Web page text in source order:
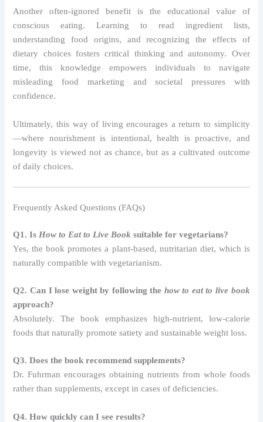
Another often-ignored benefit is the educational value of
conscious eating. Learning to read ingredient lists,
understanding food origins, and recognizing the effects of
dietary choices fosters critical thinking and autonomy. Over
time, this knowledge empowers individuals to navigate
misleading food marketing and societal pressures with
confidence.
Ultimately, this way of living encourages a return to simplicity
—where nourishment is intentional, health is proactive, and
longevity is viewed not as chance, but as a cultivated outcome
of daily choices.
Frequently Asked Questions (FAQs)
Q1. Is How to Eat to Live Book suitable for vegetarians?
Yes, the book promotes a plant-based, nutritarian diet, which is
naturally compatible with vegetarianism.
Q2. Can I lose weight by following the how to eat to live book
approach?
Absolutely. The book emphasizes high-nutrient, low-calorie
foods that naturally promote satiety and sustainable weight loss.
Q3. Does the book recommend supplements?
Dr. Fuhrman encourages obtaining nutrients from whole foods
rather than supplements, except in cases of deficiencies.
Q4. How quickly can I see results?